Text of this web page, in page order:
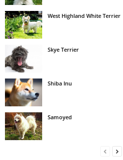
West Highland White Terrier
Skye Terrier
Shiba Inu
Samoyed